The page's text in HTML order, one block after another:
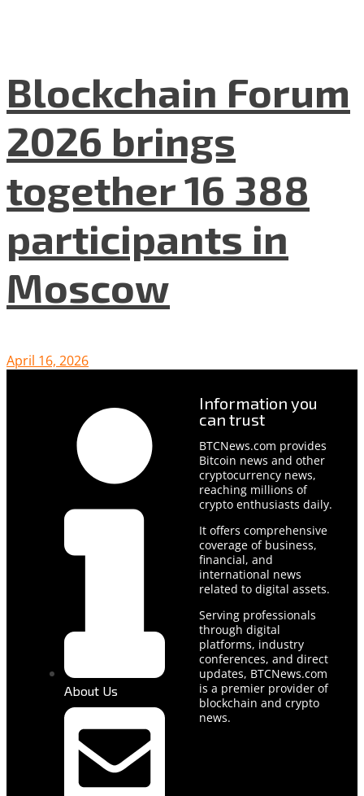
Blockchain Forum
2026 brings
together 16 388
participants in
Moscow
April 16, 2026
About Us
Information you
can trust
BTCNews.com provides
Bitcoin news and other
cryptocurrency news,
reaching millions of
crypto enthusiasts daily.
It offers comprehensive
coverage of business,
financial, and
international news
related to digital assets.
Serving professionals
through digital
platforms, industry
conferences, and direct
updates, BTCNews.com
is a premier provider of
blockchain and crypto
news.